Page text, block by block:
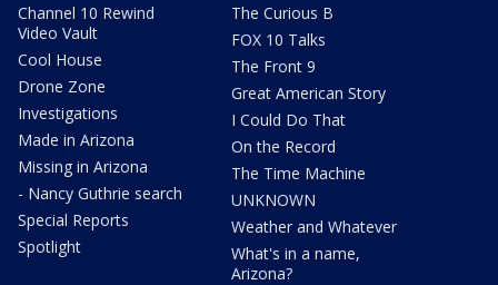
Channel 10 Rewind
Video Vault
Cool House
Drone Zone
Investigations
Made in Arizona
Missing in Arizona
- Nancy Guthrie search
Special Reports
Spotlight
The Curious B
FOX 10 Talks
The Front 9
Great American Story
I Could Do That
On the Record
The Time Machine
UNKNOWN
Weather and Whatever
What's in a name,
Arizona?